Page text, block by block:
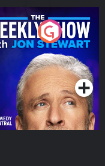
Show with
Series